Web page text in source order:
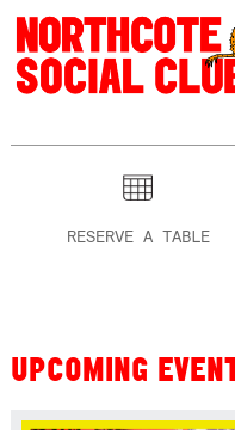
RESERVE A TABLE
UPCOMING